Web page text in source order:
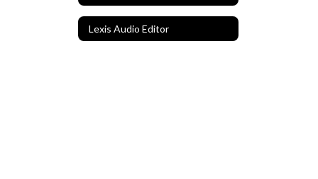
Lexis Audio Editor